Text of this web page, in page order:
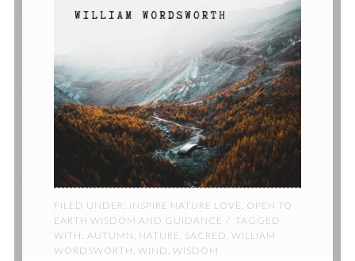
FILED UNDER: INSPIRE NATURE LOVE, OPEN TO
EARTH WISDOM AND GUIDANCE
TAGGED
WITH: AUTUMN, NATURE , SACRED , WILLIAM
WORDSWORTH , WIND, WISDOM